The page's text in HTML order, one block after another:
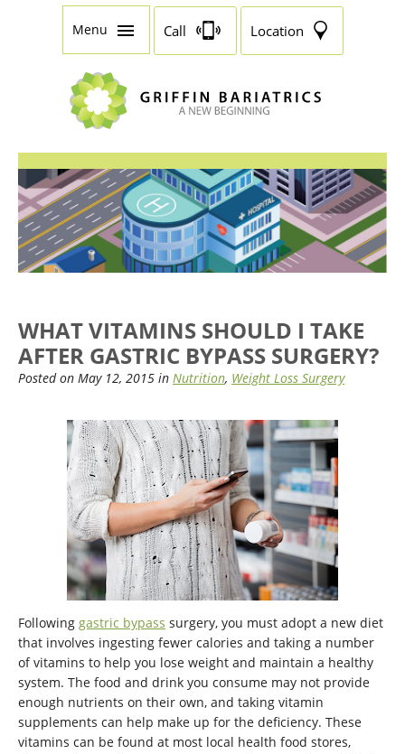
Menu Call Location
WHAT VITAMINS SHOULD I TAKE
AFTER GASTRIC BYPASS SURGERY?
Posted on May 12, 2015 in Nutrition, Weight Loss Surgery
Following gastric bypass surgery, you must adopt a new diet
that involves ingesting fewer calories and taking a number
of vitamins to help you lose weight and maintain a healthy
system. The food and drink you consume may not provide
enough nutrients on their own, and taking vitamin
supplements can help make up for the deficiency. These
vitamins can be found at most local health food stores,